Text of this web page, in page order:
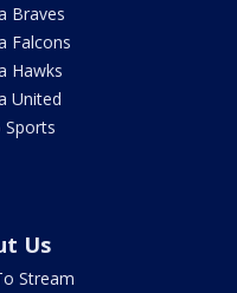
Braves
Falcons
Hawks
United
Sports
Us
Stream